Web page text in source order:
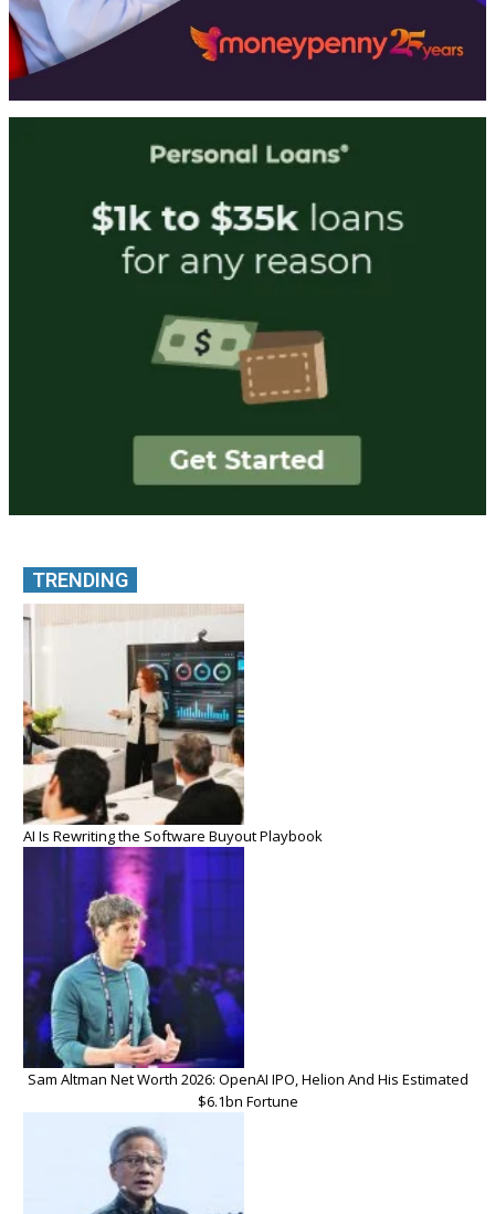
TRENDING
AI Is Rewriting the Software Buyout Playbook
Sam Altman Net Worth 2026: OpenAI IPO, Helion And His Estimated
$6.1bn Fortune